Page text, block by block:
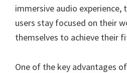
immersive audio experience,
users stay focused on their
themselves to achieve their
One of the key advantages